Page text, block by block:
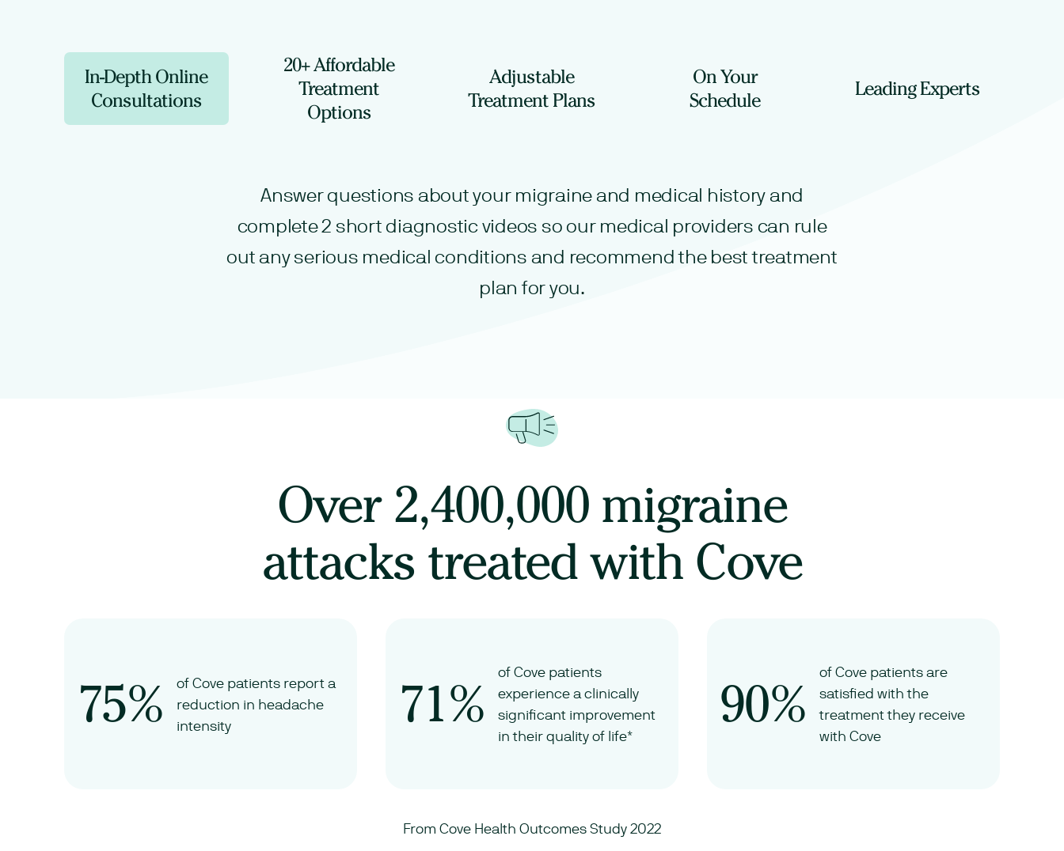
In-Depth Online
Consultations
20+ Affordable
Treatment
Options
Adjustable
Treatment Plans
On Your
Schedule
Leading Experts
Answer questions about your migraine and medical history and
complete 2 short diagnostic videos so our medical providers can rule
out any serious medical conditions and recommend the best treatment
plan for you.
Over 2,400,000 migraine
attacks treated with Cove
75%
of Cove patients report a
reduction in headache
intensity
71%
of Cove patients
experience a clinically
significant improvement
in their quality of life*
90%
of Cove patients are
satisfied with the
treatment they receive
with Cove
From Cove Health Outcomes Study 2022